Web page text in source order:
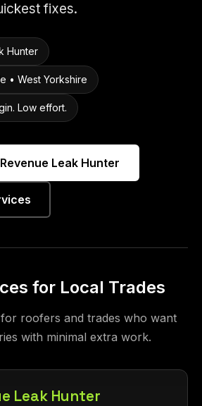
fixes.
Hunter
• West Yorkshire
Low effort.
Leak Hunter
for Local Trades
roofers and trades who want
with minimal extra work.
Leak Hunter